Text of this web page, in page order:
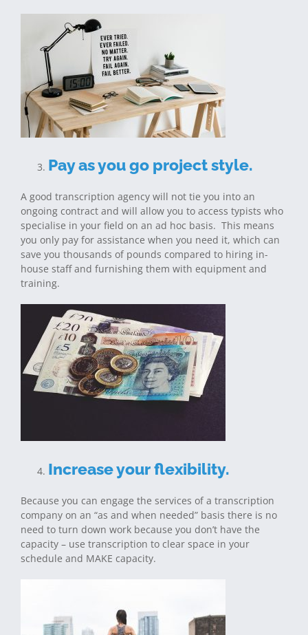
Pay as you go project style.
A good transcription agency will not tie you into an
ongoing contract and will allow you to access typists who
specialise in your field on an ad hoc basis. This means
you only pay for assistance when you need it, which can
save you thousands of pounds compared to hiring in-
house staff and furnishing them with equipment and
training.
Increase your flexibility.
Because you can engage the services of a transcription
company on an “as and when needed” basis there is no
need to turn down work because you don’t have the
capacity – use transcription to clear space in your
schedule and MAKE capacity.